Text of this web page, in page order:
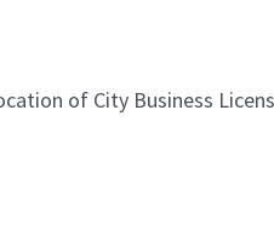
of City Business